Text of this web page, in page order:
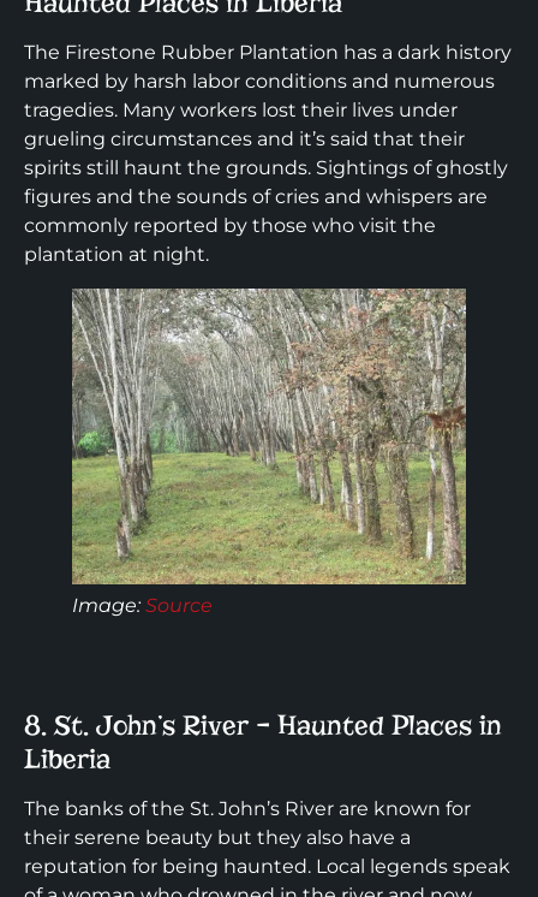
The Firestone Rubber Plantation has a dark history
marked by harsh labor conditions and numerous
tragedies. Many workers lost their lives under
grueling circumstances and it’s said that their
spirits still haunt the grounds. Sightings of ghostly
figures and the sounds of cries and whispers are
commonly reported by those who visit the
plantation at night.
Image:Source
8. St. John’s River – Haunted Places in
Liberia
The banks of the St. John’s River are known for
their serene beauty but they also have a
reputation for being haunted. Local legends speak